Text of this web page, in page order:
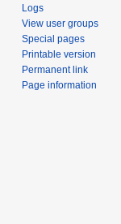
Logs
View user groups
Special pages
Printable version
Permanent link
Page information